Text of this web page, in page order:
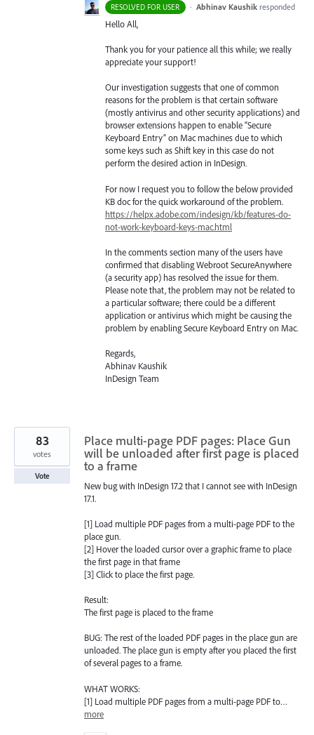
RESOLVED FOR USER · Abhinav Kaushik responded
Hello All,
Thank you for your patience all this while; we really
appreciate your support!
Our investigation suggests that one of common
reasons for the problem is that certain software
(mostly antivirus and other security applications) and
browser extensions happen to enable “Secure
Keyboard Entry” on Mac machines due to which
some keys such as Shift key in this case do not
perform the desired action in InDesign.
For now I request you to follow the below provided
KB doc for the quick workaround of the problem.
https://helpx.adobe.com/indesign/kb/features-do-
not-work-keyboard-keys-mac.html
In the comments section many of the users have
confirmed that disabling Webroot SecureAnywhere
(a security app) has resolved the issue for them.
Please note that, the problem may not be related to
a particular software; there could be a different
application or antivirus which might be causing the
problem by enabling Secure Keyboard Entry on Mac.
Regards,
Abhinav Kaushik
InDesign Team
Place multi-page PDF pages: Place Gun
will be unloaded after first page is placed
to a frame
New bug with InDesign 17.2 that I cannot see with InDesign
17.1.
[1] Load multiple PDF pages from a multi-page PDF to the
place gun.
[2] Hover the loaded cursor over a graphic frame to place
the first page in that frame
[3] Click to place the first page.
Result:
The first page is placed to the frame
BUG: The rest of the loaded PDF pages in the place gun are
unloaded. The place gun is empty after you placed the first
of several pages to a frame.
WHAT WORKS:
[1] Load multiple PDF pages from a multi-page PDF to…
more
83
votes
Vote